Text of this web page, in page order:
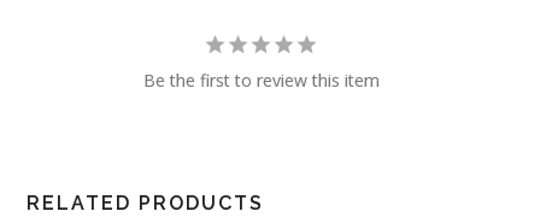
Be the first to review this item
RELATED PRODUCTS